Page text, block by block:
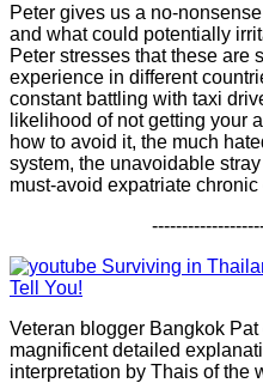
Peter gives us a no-
and what could potentially
Peter stresses that these are
experience in different
constant battling with taxi
likelihood of not getting your
how to avoid it, the much
system, the unavoidable
must-avoid expatriate
Surviving in
Tell You!
Veteran blogger Bangkok
magnificent detailed
interpretation by Thais of the